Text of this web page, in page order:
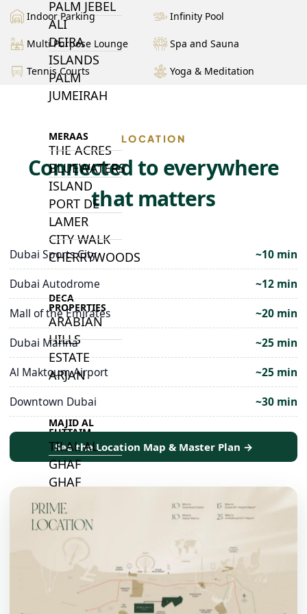
PALM JEBEL
ALI
DEIRA
ISLANDS
PALM
JUMEIRAH
MERAAS
THE ACRES
BLUEWATERS
ISLAND
PORT DE
LAMER
CITY WALK
CHERRYWOODS
DECA
PROPERTIES
ARABIAN
HILLS
ESTATE
ARJAN
MAJID AL
FUTTAIM
TILAL AL
GHAF
GHAF
WOODS
AL ZAHIA
MASAAR
ALJADA
JOURI HILLS
Indoor Parking Infinity Pool
Multi Purpose Lounge Spa and Sauna
Tennis Courts Yoga & Meditation
LOCATION
Connected to everywhere
that matters
Dubai Sports City
~10 min
Dubai Autodrome
~12 min
Mall of the Emirates
~20 min
Dubai Marina
~25 min
Al Maktoum Airport
~25 min
Downtown Dubai
~30 min
See the Location Map & Master Plan →